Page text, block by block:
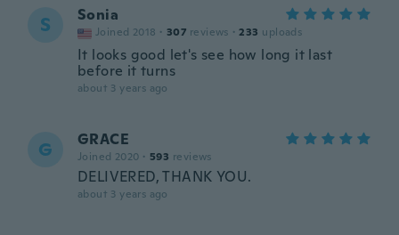
S Sonia
Joined 2018 · 307 reviews · 233 uploads
It looks good let's see how long it last
before it turns
about 3 years ago
G GRACE
Joined 2020 · 593 reviews
DELIVERED, THANK YOU.
about 3 years ago